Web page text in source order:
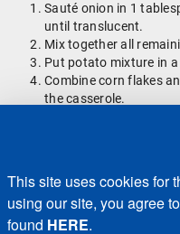
Sauté onion in 1
until translucent.
Mix together all
Put potato mixture in
Combine corn flakes
the casserole.
This site uses cookies for
using our site, you agree
found HERE.